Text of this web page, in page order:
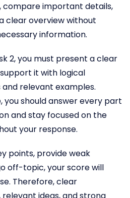
compare important details,
clear overview without
information.
2, you must present a clear
it with logical
relevant examples.
you should answer every part
and stay focused on the
your response.
points, provide weak
off-topic, your score will
Therefore, clear